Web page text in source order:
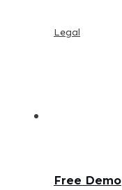
Legal
Free Demo